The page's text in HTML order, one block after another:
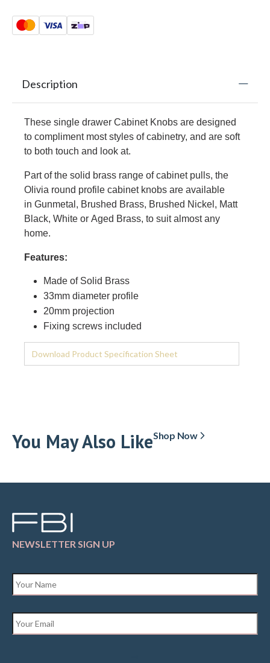
Description
These single drawer Cabinet Knobs are designed
to compliment most styles of cabinetry, and are soft
to both touch and look at.
Part of the solid brass range of cabinet pulls, the
Olivia round profile cabinet knobs are available
in Gunmetal, Brushed Brass, Brushed Nickel , Matt
Black, White or Aged Brass, to suit almost any
home.
Features:
Made of Solid Brass
33mm diameter profile
20mm projection
Fixing screws included
Download Product Specification Sheet
You May Also LikeShop Now
NEWSLETTER SIGN UP